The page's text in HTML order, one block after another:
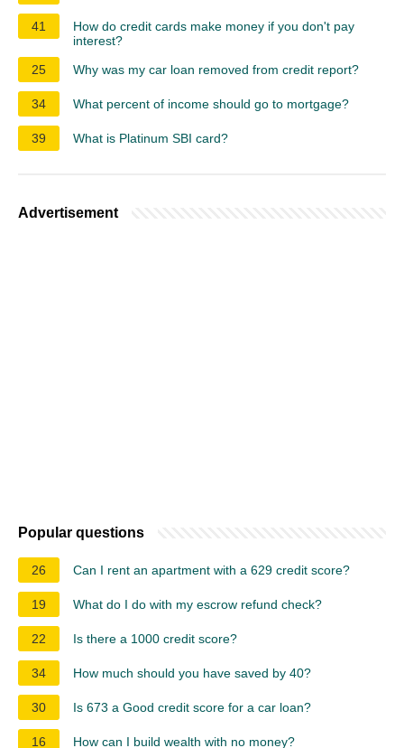
41
How do credit cards make money if you don't pay
interest?
25
Why was my car loan removed from credit report?
34 What percent of income should go to mortgage?
39 What is Platinum SBI card?
Advertisement
Popular questions
26 Can I rent an apartment with a 629 credit score?
19 What do I do with my escrow refund check?
22 Is there a 1000 credit score?
34 How much should you have saved by 40?
30 Is 673 a Good credit score for a car loan?
16 How can I build wealth with no money?